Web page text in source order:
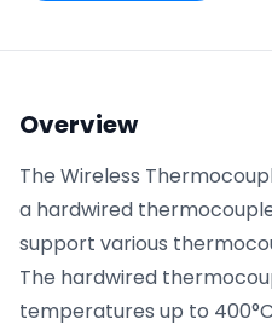
Overview
The Wireless
a hardwired
support various
The hardwired
temperatures up to
Product of interest
By clicking below, you agree
of Use.